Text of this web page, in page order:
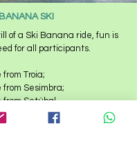
BANANA SKI
of a Ski Banana ride, fun is
for all participants.
Troia;
Sesimbra;
Setúbal.​